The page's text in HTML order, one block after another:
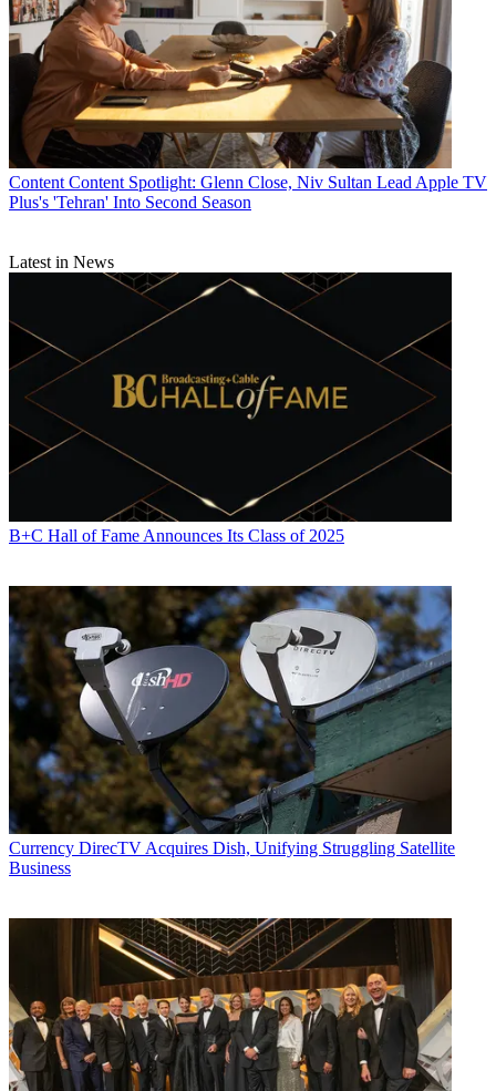
Content Content Spotlight: Glenn Close, Niv Sultan Lead Apple TV
Plus's 'Tehran' Into Second Season
Latest in News
B+C Hall of Fame Announces Its Class of 2025
Currency DirecTV Acquires Dish, Unifying Struggling Satellite
Business